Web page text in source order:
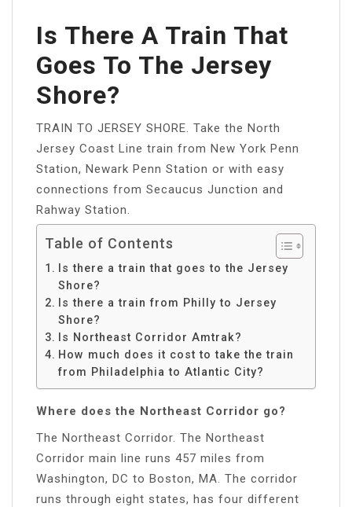
Is There A Train That
Goes To The Jersey
Shore?
TRAIN TO JERSEY SHORE. Take the North
Jersey Coast Line train from New York Penn
Station, Newark Penn Station or with easy
connections from Secaucus Junction and
Rahway Station.
Table of Contents
Is there a train that goes to the Jersey
Shore?
Is there a train from Philly to Jersey
Shore?
Is Northeast Corridor Amtrak?
How much does it cost to take the train
from Philadelphia to Atlantic City?
Where does the Northeast Corridor go?
The Northeast Corridor. The Northeast
Corridor main line runs 457 miles from
Washington, DC to Boston, MA. The corridor
runs through eight states, has four different